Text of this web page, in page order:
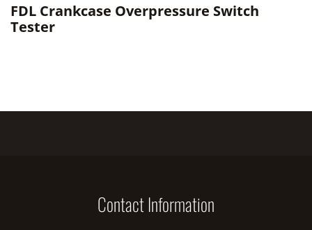
FDL Crankcase Overpressure Switch
Tester
Contact Information